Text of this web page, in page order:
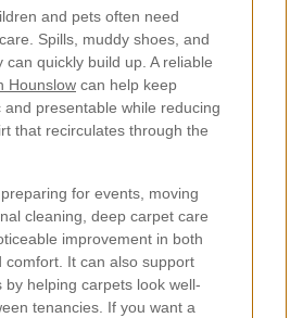
and pets often need
Spills, muddy shoes, and
can quickly build up. A reliable
Hounslow can help keep
presentable while reducing
that recirculates through the
for events, moving
cleaning, deep carpet care
improvement in both
comfort. It can also support
by helping carpets look well-
tenancies. If you want a